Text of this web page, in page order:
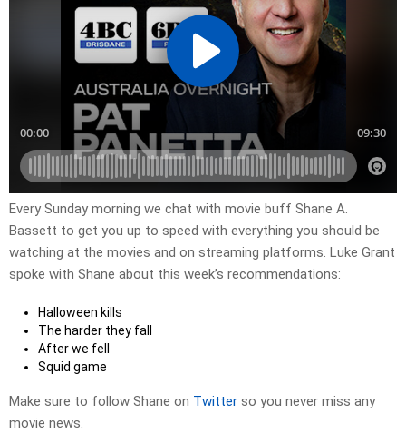
Every Sunday morning we chat with movie buff Shane A.
Bassett to get you up to speed with everything you should be
watching at the movies and on streaming platforms. Luke Grant
spoke with Shane about this week’s recommendations:
Halloween kills
The harder they fall
After we fell
Squid game
Make sure to follow Shane on Twitter so you never miss any
movie news.